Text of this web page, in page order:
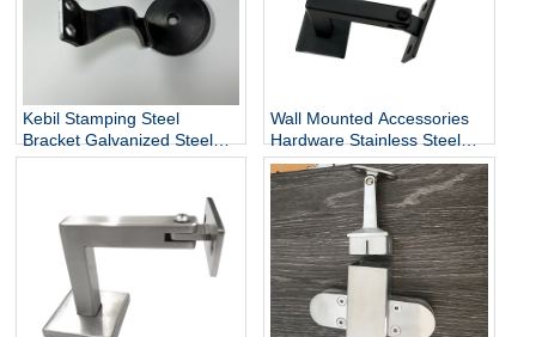
Kebil Stamping Steel
Bracket Galvanized Steel
Heavy Duty Stair Wall
Wall Mounted Accessories
Hardware Stainless Steel
Railing Stairway Support
DIY Easy Installation
Adjustable Stair Handrail
Bracket